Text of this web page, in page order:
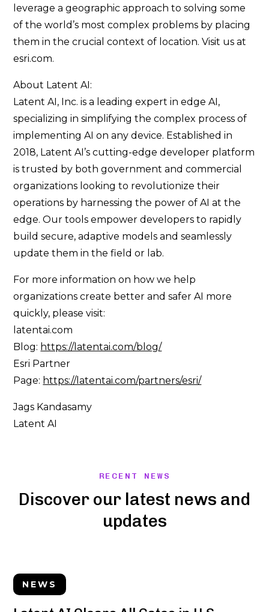
leverage a geographic approach to solving some
of the world’s most complex problems by placing
them in the crucial context of location. Visit us at
esri.com.
About Latent AI:
Latent AI, Inc. is a leading expert in edge AI,
specializing in simplifying the complex process of
implementing AI on any device. Established in
2018, Latent AI’s cutting-edge developer platform
is trusted by both government and commercial
organizations looking to revolutionize their
operations by harnessing the power of AI at the
edge. Our tools empower developers to rapidly
build secure, adaptive models and seamlessly
update them in the field or lab.
For more information on how we help
organizations create better and safer AI more
quickly, please visit:
latentai.com
Blog: https://latentai.com/blog/
Esri Partner
Page: https://latentai.com/partners/esri/
Jags Kandasamy
Latent AI
RECENT NEWS
Discover our latest news and
updates
NEWS